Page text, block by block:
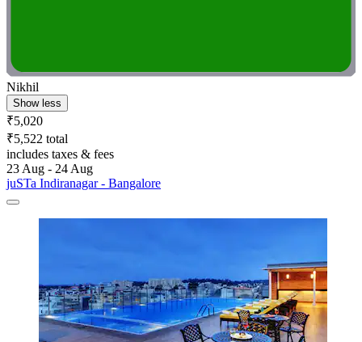
Nikhil
Show less
₹5,020
₹5,522 total
includes taxes & fees
23 Aug - 24 Aug
juSTa Indiranagar - Bangalore